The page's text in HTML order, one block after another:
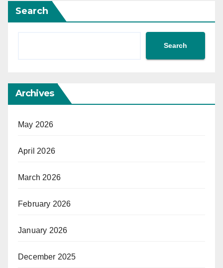
Search
Search
Archives
May 2026
April 2026
March 2026
February 2026
January 2026
December 2025